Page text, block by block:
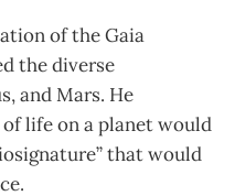
of the Gaia
the diverse
and Mars. He
life on a planet would
that would